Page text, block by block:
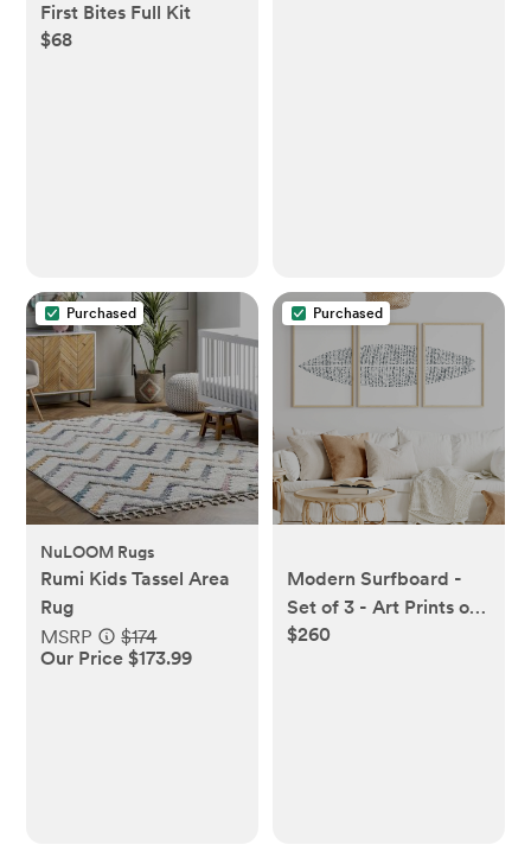
First Bites Full Kit
$68
Purchased
NuLOOM Rugs
Rumi Kids Tassel Area
Rug
MSRP
$174
Our Price $173.99
Purchased
Modern Surfboard -
Set of 3 - Art Prints or
Canvases
$260